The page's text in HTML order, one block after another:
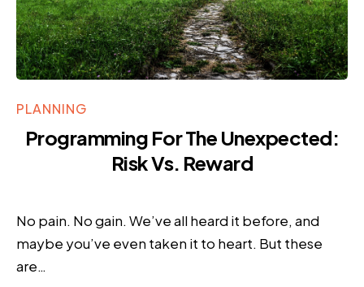
PLANNING
Programming For The Unexpected:
Risk Vs. Reward
No pain. No gain. We’ve all heard it before, and
maybe you’ve even taken it to heart. But these
are…